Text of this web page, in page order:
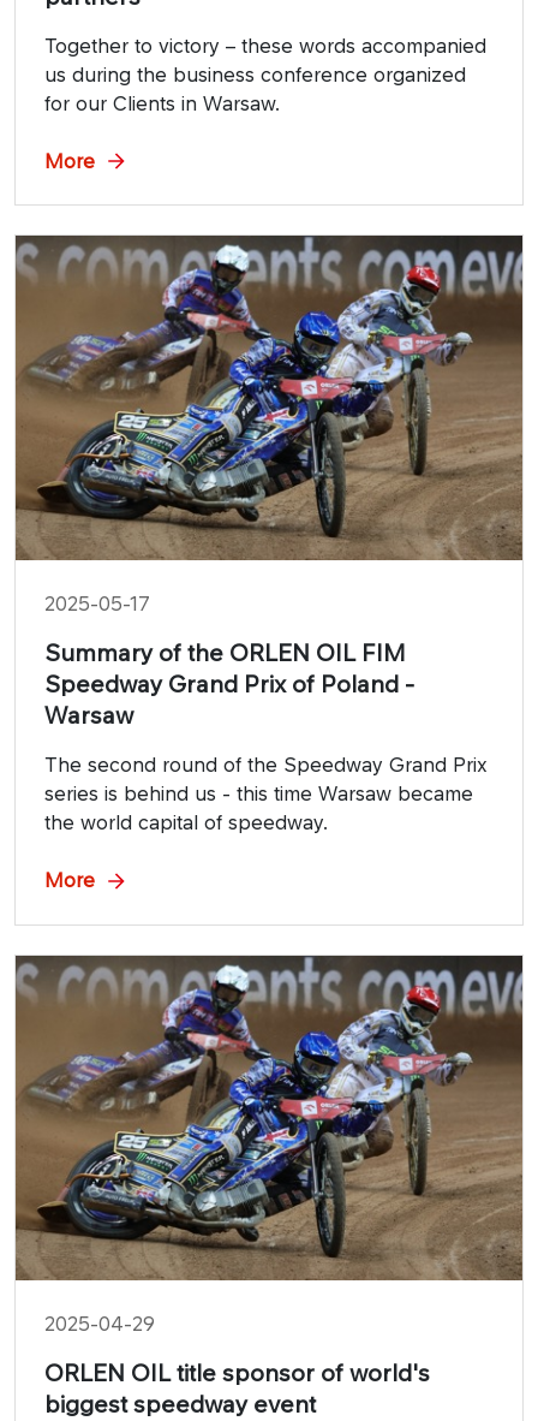
Together to victory – these words accompanied
us during the business conference organized
for our Clients in Warsaw.
More
2025-05-17
Summary of the ORLEN OIL FIM
Speedway Grand Prix of Poland -
Warsaw
The second round of the Speedway Grand Prix
series is behind us - this time Warsaw became
the world capital of speedway.
More
2025-04-29
ORLEN OIL title sponsor of world's
biggest speedway event